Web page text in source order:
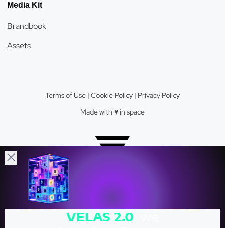
VELAS 2.0
Media Kit
Brandbook
Assets
Crypto Valley Top 23 Blockchain Firm.
Terms of Use | Cookie Policy | Privacy Policy
Made with ♥️️ in space